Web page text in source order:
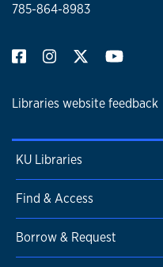
785-864-8983
Libraries website feedback
KU Libraries
Find & Access
Borrow & Request